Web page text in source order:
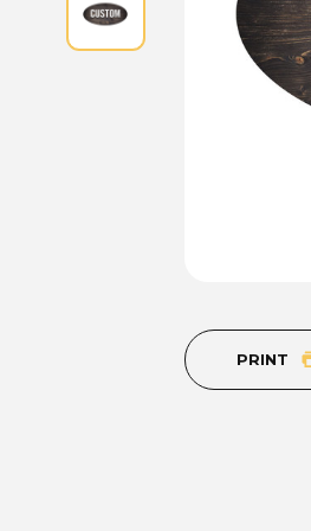
PRINT